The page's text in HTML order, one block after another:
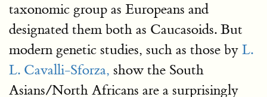
taxonomic group as Europeans and
designated them both as Caucasoids. But
modern genetic studies, such as those by L.
L. Cavalli-Sforza, show the South
Asians/North Africans are a surprisingly